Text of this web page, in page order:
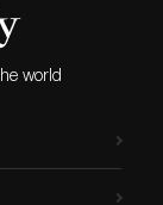
world